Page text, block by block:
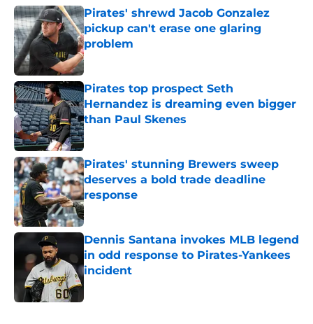
Pirates' shrewd Jacob Gonzalez
pickup can't erase one glaring
problem
Published by on Invalid Date
Pirates top prospect Seth
Hernandez is dreaming even bigger
than Paul Skenes
Published by on Invalid Date
Pirates' stunning Brewers sweep
deserves a bold trade deadline
response
Published by on Invalid Date
Dennis Santana invokes MLB legend
in odd response to Pirates-Yankees
incident